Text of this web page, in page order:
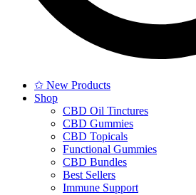
✩ New Products
Shop
CBD Oil Tinctures
CBD Gummies
CBD Topicals
Functional Gummies
CBD Bundles
Best Sellers
Immune Support